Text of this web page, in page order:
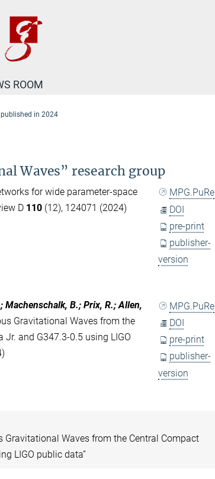
ROOM
published in 2024
Waves” research group
for wide parameter-space
D 110(12), 124071 (2024)
MPG.PuRe
DOI
pre-print
publisher-
version
B.; Prix, R.; Allen,
Gravitational Waves from the
Jr. and G347.3-0.5 using LIGO
MPG.PuRe
DOI
pre-print
publisher-
version
Gravitational Waves from the Central Compact
LIGO public data”